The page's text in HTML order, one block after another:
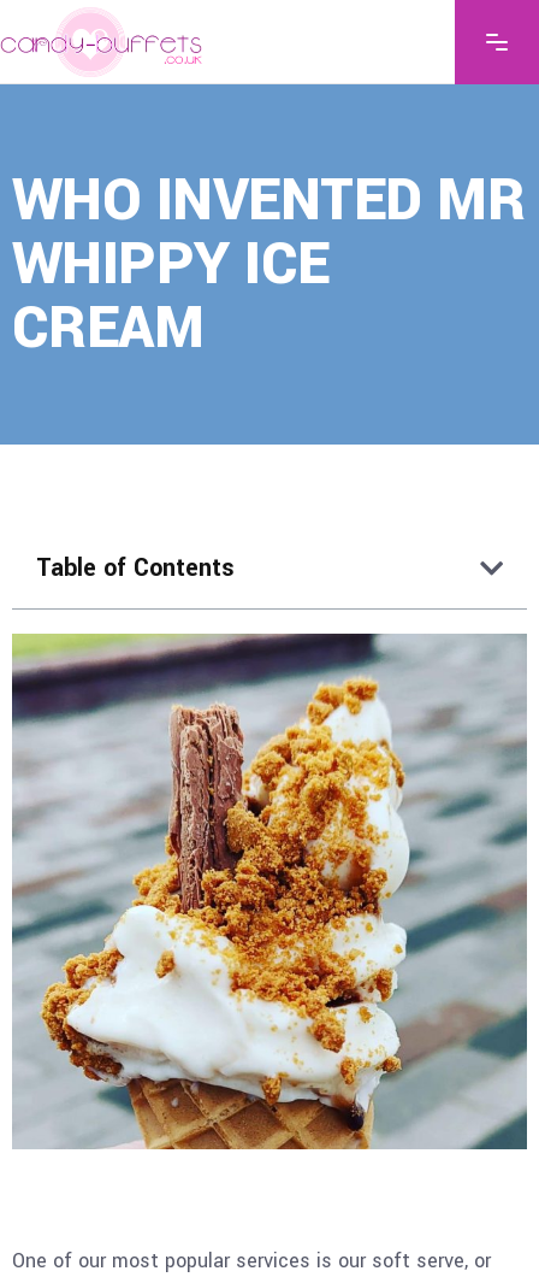
WHO INVENTED MR
WHIPPY ICE
CREAM
One of our most popular services is our soft serve, or
Table of Contents